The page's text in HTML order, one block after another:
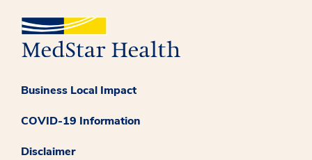
Business Local Impact
COVID-19 Information
Disclaimer